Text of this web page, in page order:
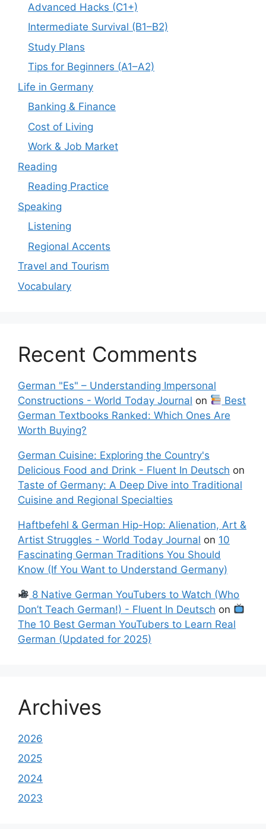
Advanced Hacks (C1+)
Intermediate Survival (B1–B2)
Study Plans
Tips for Beginners (A1–A2)
Life in Germany
Banking & Finance
Cost of Living
Work & Job Market
Reading
Reading Practice
Speaking
Listening
Regional Accents
Travel and Tourism
Vocabulary
Recent Comments
German "Es" – Understanding Impersonal
Constructions - World Today Journal on
Best
German Textbooks Ranked: Which Ones Are
Worth Buying?
German Cuisine: Exploring the Country's
Delicious Food and Drink - Fluent In Deutsch on
Taste of Germany: A Deep Dive into Traditional
Cuisine and Regional Specialties
Haftbefehl & German Hip-Hop: Alienation, Art &
Artist Struggles - World Today Journal on 10
Fascinating German Traditions You Should
Know (If You Want to Understand Germany)
8 Native German YouTubers to Watch (Who
Don’t Teach German!) - Fluent In Deutsch on
The 10 Best German YouTubers to Learn Real
German (Updated for 2025)
Archives
2026
2025
2024
2023